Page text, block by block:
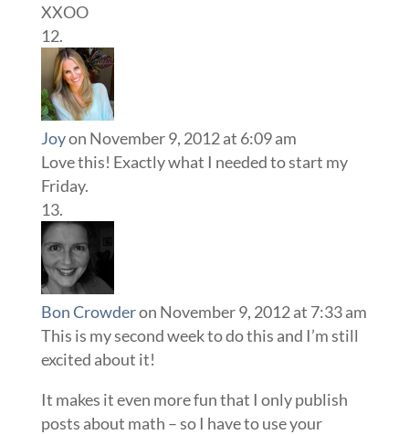
XXOO
Joyon November 9, 2012 at 6:09 am
Love this! Exactly what I needed to start my
Friday.
Bon Crowderon November 9, 2012 at 7:33 am
This is my second week to do this and I’m still
excited about it!
It makes it even more fun that I only publish
posts about math – so I have to use your